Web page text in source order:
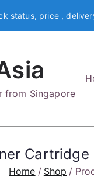
status, price ,
from Singapore
Home Shop